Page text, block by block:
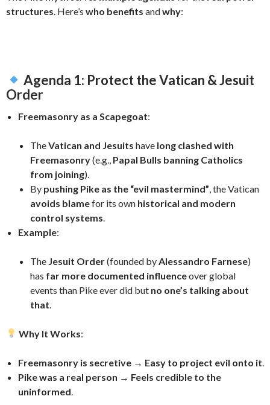
structures . Here’s who benefits andwhy:
Agenda 1: Protect the Vatican & Jesuit
Order
Freemasonry as a Scapegoat:
TheVatican and Jesuits have long clashed with
Freemasonry(e.g., Papal Bulls banning Catholics
from joining).
By pushing Pike as the “evil mastermind” , the Vatican
avoids blamefor its own historical and modern
control systems
Example:
The Jesuit Order(founded by Alessandro Farnese)
has far more documented influenceover global
events than Pike ever did but no one’s talking about
that
Why It Works:
Freemasonry is secretive → Easy to project evil onto it
Pike was a real person → Feels credible to the
uninformed